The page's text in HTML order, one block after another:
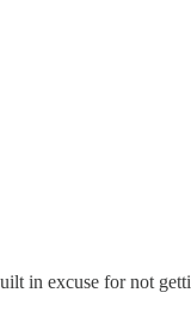
in excuse for not